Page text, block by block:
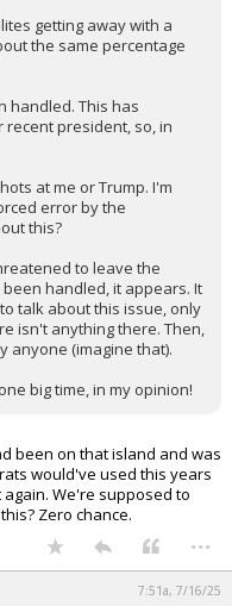
getting away with a
the same percentage
handled. This has
president, so, in
at me or Trump. I'm
error by the
this?
to leave the
handled, it appears. It
talk about this issue, only
isn't anything there. Then,
anyone (imagine that).
big time, in my opinion!
been on that island and was
would've used this years
We're supposed to
Zero chance.
...
7:51a, 7/16/25